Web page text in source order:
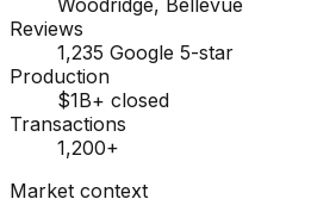
Reviews
1,235 Google 5-star
Production
$1B+ closed
Transactions
1,200+
Market context